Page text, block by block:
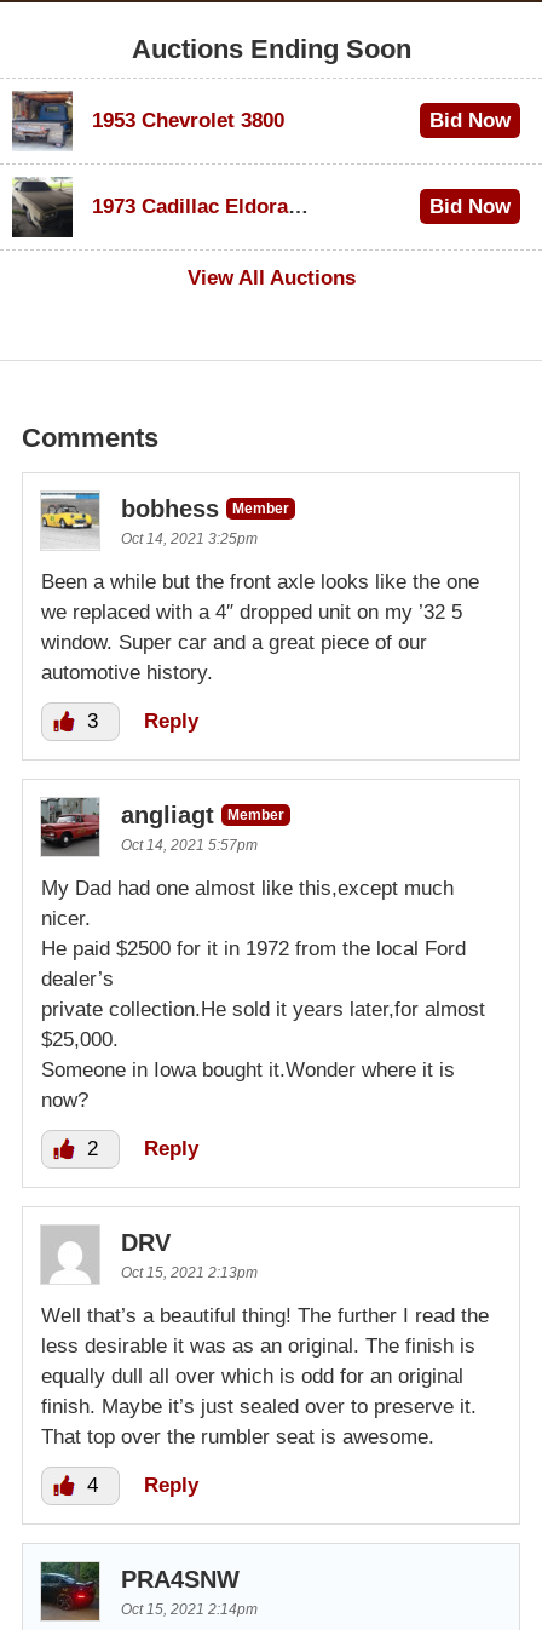
Auctions Ending Soon
1953 Chevrolet 3800 Bid Now
1973 Cadillac Eldorado Convertible
Bid Now
View All Auctions
Comments
bobhess
Member
Oct 14, 2021 3:25pm
Been a while but the front axle looks like the one
we replaced with a 4″ dropped unit on my ’32 5
window. Super car and a great piece of our
automotive history.
3 Reply
angliagt
Member
Oct 14, 2021 5:57pm
My Dad had one almost like this,except much
nicer.
He paid $2500 for it in 1972 from the local Ford
dealer’s
private collection.He sold it years later,for almost
$25,000.
Someone in Iowa bought it.Wonder where it is
now?
2 Reply
DRV
Oct 15, 2021 2:13pm
Well that’s a beautiful thing! The further I read the
less desirable it was as an original. The finish is
equally dull all over which is odd for an original
finish. Maybe it’s just sealed over to preserve it.
That top over the rumbler seat is awesome.
4 Reply
PRA4SNW
Oct 15, 2021 2:14pm